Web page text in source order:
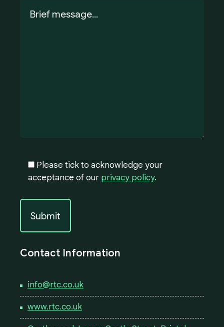
Please tick to acknowledge your
acceptance of our privacy policy.
Contact Information
info@rtc.co.uk
www.rtc.co.uk